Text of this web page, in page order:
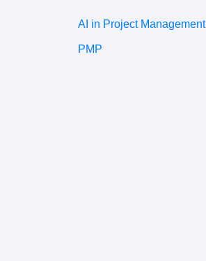
AI in Project Management
PMP